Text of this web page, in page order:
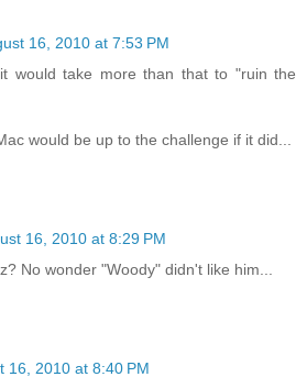
16, 2010 at 7:53 PM
would take more than that to "ruin the
would be up to the challenge if it did...
16, 2010 at 8:29 PM
No wonder "Woody" didn't like him...
16, 2010 at 8:40 PM